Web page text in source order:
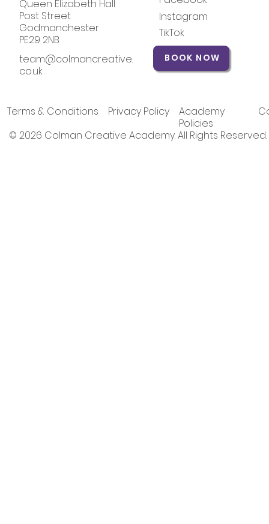
Queen Elizabeth Hall
Post Street
Godmanchester
PE29 2NB
team@colmancreative.
co.uk
Instagram
TikTok
BOOK NOW
Terms & Conditions Privacy Policy
Academy
Policies
© 2026 Colman Creative Academy. All Rights Reserved.